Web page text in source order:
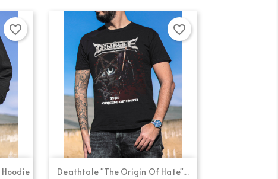
favorite_border
Deathtale "The Origin Of Hate"...
Quick view
favorite_border